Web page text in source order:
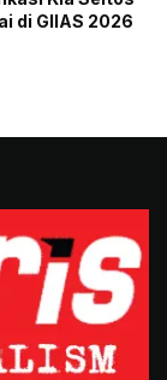
di GIIAS 2026